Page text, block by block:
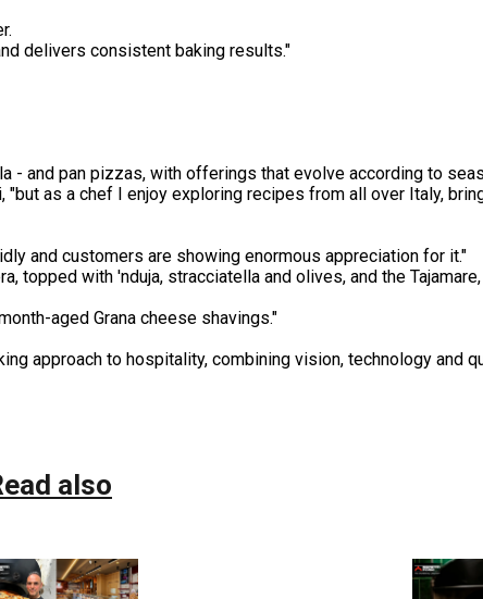
delivers consistent baking results."
- and pan pizzas, with offerings that evolve according to
as a chef I enjoy exploring recipes from all over Italy,
and customers are showing enormous appreciation for it."
topped with 'nduja, stracciatella and olives, and the
aged Grana cheese shavings."
approach to hospitality, combining vision, technology and
also